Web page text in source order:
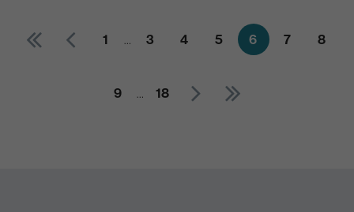
1 … 3 4 5 6 7 8
9 … 18